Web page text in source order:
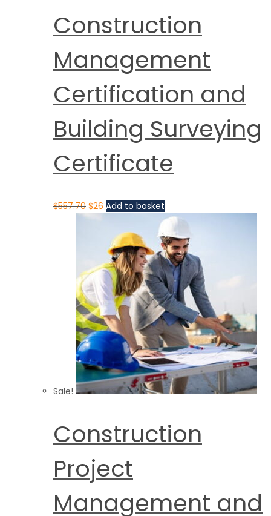
Construction
Management
Certification and
Building Surveying
Certificate
$557.70 $26 Add to basket
Sale!
Construction
Project
Management and